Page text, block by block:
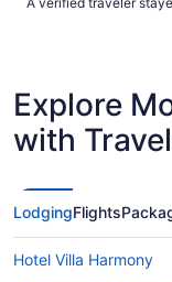
Explore
with
LodgingFlights
Hotel Villa Harmony